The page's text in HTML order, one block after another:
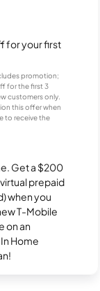
for your first
promotion;
for the first 3
customers only.
this offer when
to receive the
Get a $200
prepaid
when you
T-Mobile
on an
Home